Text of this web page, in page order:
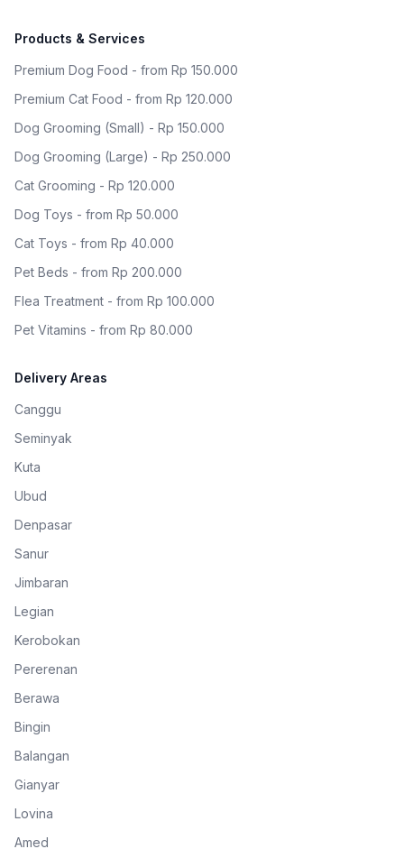
Products & Services
Premium Dog Food - from Rp 150.000
Premium Cat Food - from Rp 120.000
Dog Grooming (Small) - Rp 150.000
Dog Grooming (Large) - Rp 250.000
Cat Grooming - Rp 120.000
Dog Toys - from Rp 50.000
Cat Toys - from Rp 40.000
Pet Beds - from Rp 200.000
Flea Treatment - from Rp 100.000
Pet Vitamins - from Rp 80.000
Delivery Areas
Canggu
Seminyak
Kuta
Ubud
Denpasar
Sanur
Jimbaran
Legian
Kerobokan
Pererenan
Berawa
Bingin
Balangan
Gianyar
Lovina
Amed